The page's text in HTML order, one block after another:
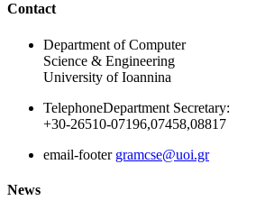
Contact
Department of Computer
Science & Engineering
University of Ioannina
TelephoneDepartment Secretary:
+30-26510-07196,07458,08817
email-footer gramcse@uoi.gr
News